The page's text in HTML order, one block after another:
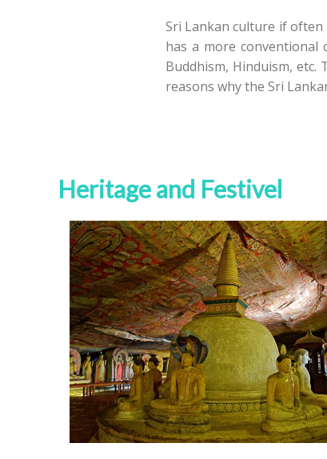
Sri Lankan culture if often
has a more conventional
Buddhism, Hinduism,
reasons why the Sri
Heritage and Festivel